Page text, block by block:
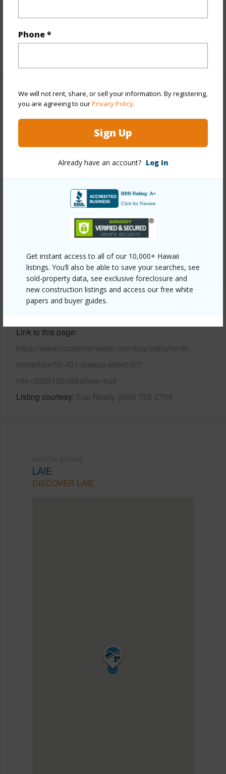
Phone *
We will not rent, share, or sell your information. By registering,
you are agreeing to ourPrivacy Policy.
Sign Up
Already have an account? Log In
Get instant access to all of our 10,000+ Hawaii
listings. You’ll also be able to save your searches, see
sold-property data, see exclusive foreclosure and
new construction listings and access our free white
papers and buyer guides.
Furnished Partial
Full Baths
Property Features
View
One
Double Wall,Slab,Wood Frame
Asphalt Shingle
Parking Available Y
+12 More (Log in to View)
Other
Link to this page
https://www.locationshawaii.com/buy/oahu/north-
shore/laie/55-431-iosepa-street-d/?
mls=202613249&allow=true
Listing courtesy Exp Realty (808) 725-2794
LAIE
DISCOVER LAIE